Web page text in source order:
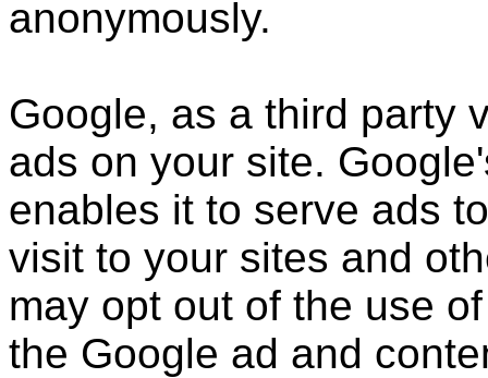
anonymously.
Google, as a third party
ads on your site.
enables it to serve ads
visit to your sites and
may opt out of the use
the Google ad and